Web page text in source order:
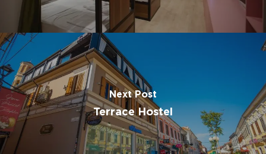
Next Post
Terrace Hostel